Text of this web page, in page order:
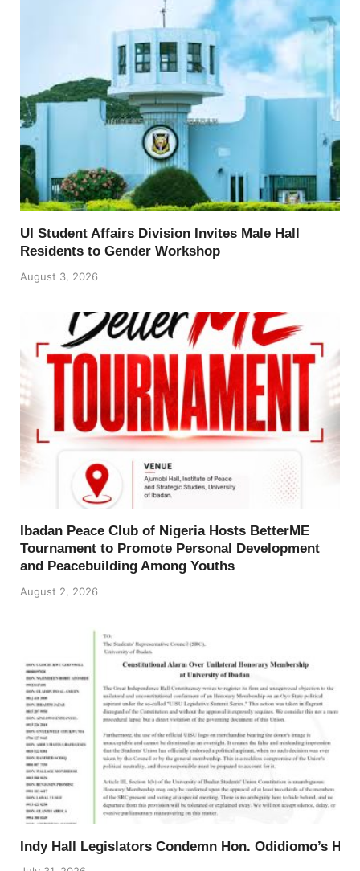
UI Student Affairs Division Invites Male Hall
Residents to Gender Workshop
August 3, 2026
Ibadan Peace Club of Nigeria Hosts BetterME
Tournament to Promote Personal Development
and Peacebuilding Among Youths
August 2, 2026
Indy Hall Legislators Condemn Hon. Odidiomo’s